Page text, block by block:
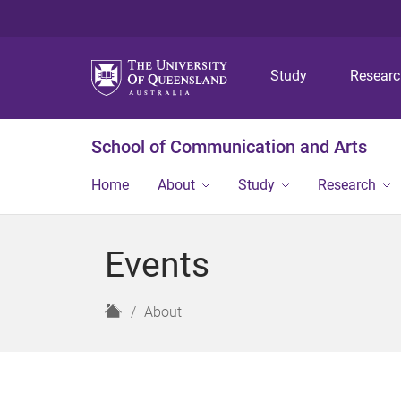
Study
School of Communication and Arts
Home About Study Research
Events
H
About